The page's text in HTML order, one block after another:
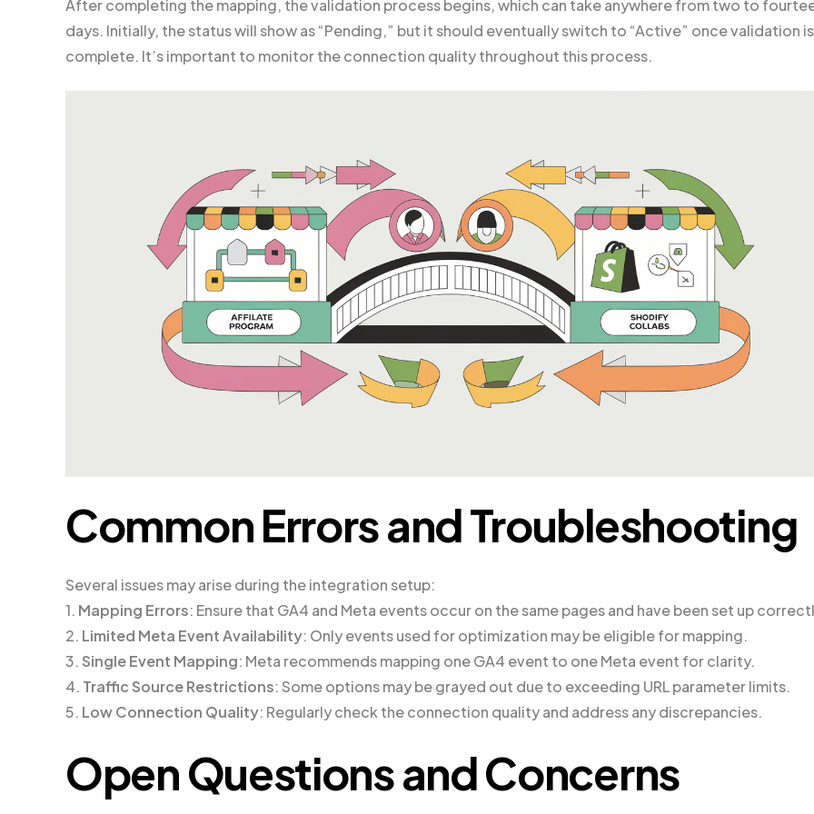
After completing the mapping, the validation process begins, which can take anywhere from two to
days. Initially, the status will show as “Pending,” but it should eventually switch to “Active” once validation is
complete. It’s important to monitor the connection quality throughout this process.
Common Errors and Troubleshooting
Several issues may arise during the integration setup:
1. Mapping Errors: Ensure that GA4 and Meta events occur on the same pages and have been set up
2. Limited Meta Event Availability: Only events used for optimization may be eligible for mapping.
3. Single Event Mapping: Meta recommends mapping one GA4 event to one Meta event for clarity.
4. Traffic Source Restrictions: Some options may be grayed out due to exceeding URL parameter limits.
5. Low Connection Quality: Regularly check the connection quality and address any discrepancies.
Open Questions and Concerns